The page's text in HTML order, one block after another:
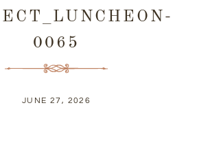
0065
JUNE 27, 2026